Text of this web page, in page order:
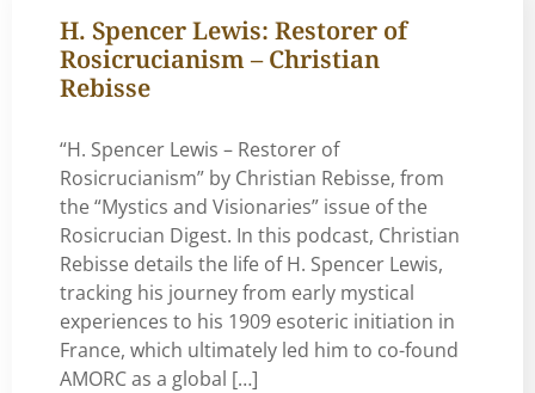
H. Spencer Lewis: Restorer of
Rosicrucianism – Christian
Rebisse
“H. Spencer Lewis – Restorer of
Rosicrucianism” by Christian Rebisse, from
the “Mystics and Visionaries” issue of the
Rosicrucian Digest. In this podcast, Christian
Rebisse details the life of H. Spencer Lewis,
tracking his journey from early mystical
experiences to his 1909 esoteric initiation in
France, which ultimately led him to co-found
AMORC as a global […]